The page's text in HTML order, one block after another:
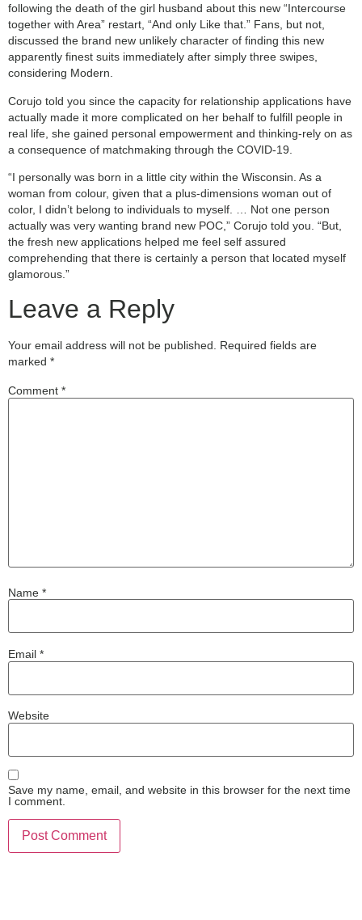
following the death of the girl husband about this new “Intercourse
together with Area” restart, “And only Like that.” Fans, but not,
discussed the brand new unlikely character of finding this new
apparently finest suits immediately after simply three swipes,
considering Modern.
Corujo told you since the capacity for relationship applications have
actually made it more complicated on her behalf to fulfill people in
real life, she gained personal empowerment and thinking-rely on as
a consequence of matchmaking through the COVID-19.
“I personally was born in a little city within the Wisconsin. As a
woman from colour, given that a plus-dimensions woman out of
color, I didn’t belong to individuals to myself. … Not one person
actually was very wanting brand new POC,” Corujo told you. “But,
the fresh new applications helped me feel self assured
comprehending that there is certainly a person that located myself
glamorous.”
Leave a Reply
Your email address will not be published. Required fields are
marked *
Comment *
Name *
Email *
Website
Save my name, email, and website in this browser for the next time
I comment.